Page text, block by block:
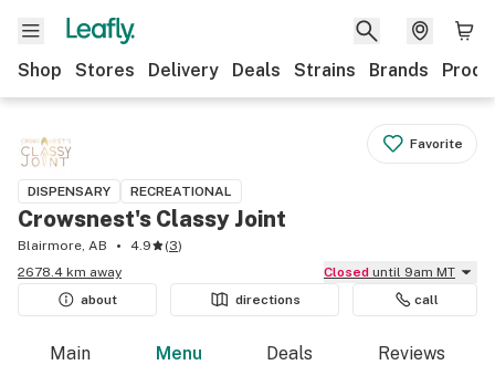
Shop Stores Delivery Deals Strains Brands
Favorite
DISPENSARY RECREATIONAL
Crowsnest's Classy Joint
Blairmore, AB 4.9 (3)
2678.4 km away
Closed until 9am MT
about
directions call
Main Menu Deals Reviews